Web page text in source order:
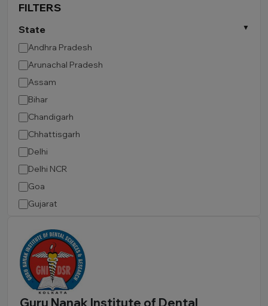
FILTERS
State
Andhra Pradesh
Arunachal Pradesh
Assam
Bihar
Chandigarh
Chhattisgarh
Delhi
Delhi NCR
Goa
Gujarat
Himachal Pradesh
Jammu and Kashmir
Jharkhand
Karnataka
Guru Nanak Institute of Dental